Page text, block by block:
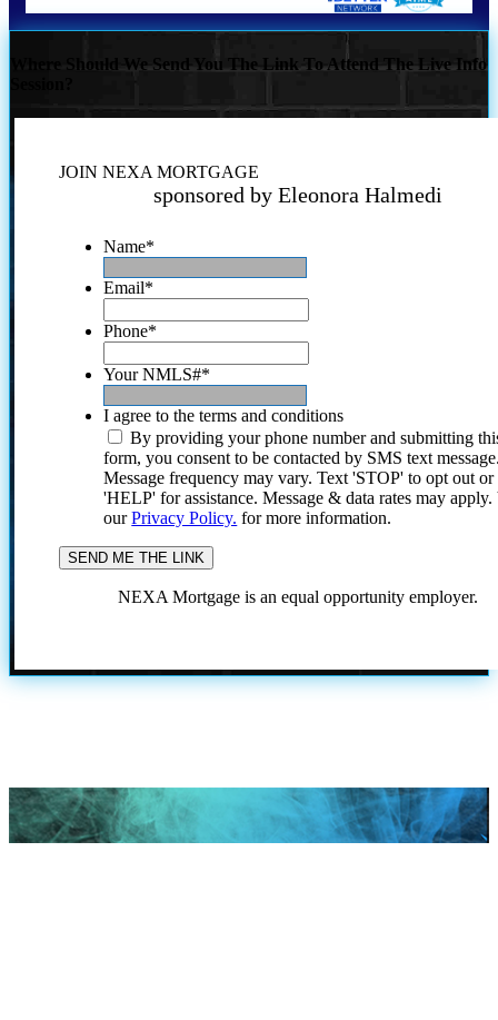
Where Should We Send You The Link To Attend The Live Info
JOIN NEXA MORTGAGE
sponsored by Eleonora Halmedi
Name*
Email*
Phone*
Your NMLS#*
I agree to the terms and conditions
By providing your phone number and submitting
form, you consent to be contacted by SMS text
Message frequency may vary. Text 'STOP' to opt out or
'HELP' for assistance. Message & data rates may
ourPrivacy Policy. for more information.
NEXA Mortgage is an equal opportunity employer.